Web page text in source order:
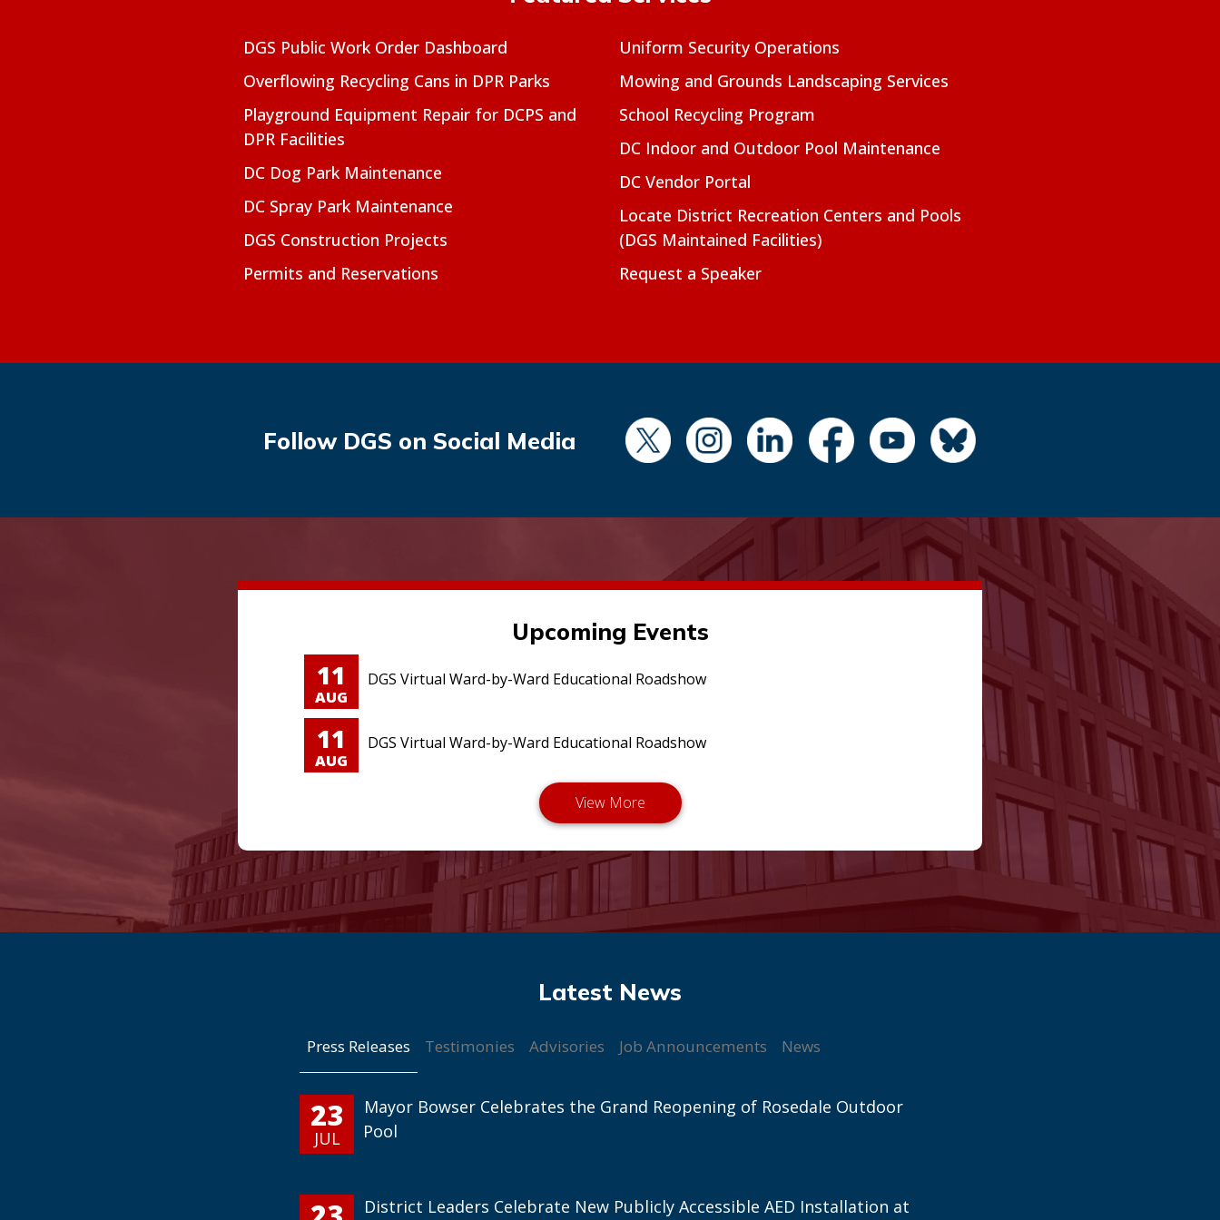
DGS Public Work Order Dashboard
Overflowing Recycling Cans in DPR Parks
Playground Equipment Repair for DCPS and
DPR Facilities
DC Dog Park Maintenance
DC Spray Park Maintenance
DGS Construction Projects
Permits and Reservations
Uniform Security Operations
Mowing and Grounds Landscaping Services
School Recycling Program
DC Indoor and Outdoor Pool Maintenance
DC Vendor Portal
Locate District Recreation Centers and Pools
(DGS Maintained Facilities)
Request a Speaker
Follow DGS on Social Media
Upcoming Events
11
AUG
DGS Virtual Ward-by-Ward Educational Roadshow
11
AUG
DGS Virtual Ward-by-Ward Educational Roadshow
Press Releases Testimonies Advisories Job Announcements News
23
JUL
Mayor Bowser Celebrates the Grand Reopening of Rosedale Outdoor
Pool
District Leaders Celebrate New Publicly Accessible AED Installation at